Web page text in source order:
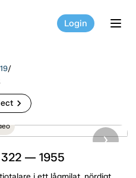
Login
/
chevron_right
— 1955